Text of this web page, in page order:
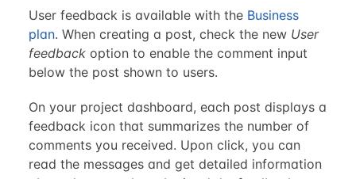
User feedback is available with the Business
plan. When creating a post, check the new User
feedbackoption to enable the comment input
below the post shown to users.
On your project dashboard, each post displays a
feedback icon that summarizes the number of
comments you received. Upon click, you can
read the messages and get detailed information